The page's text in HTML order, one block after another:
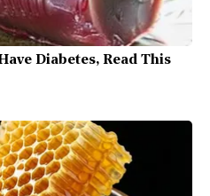
Diabetes, Read This